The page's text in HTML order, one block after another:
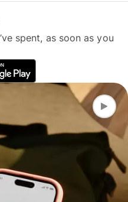
spent, as soon as you